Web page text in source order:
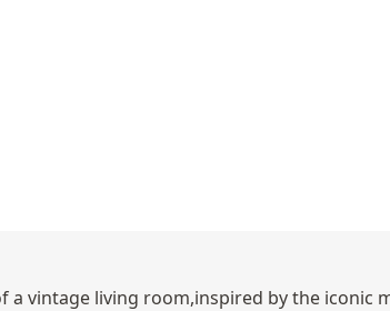
a vintage living room,inspired by the iconic